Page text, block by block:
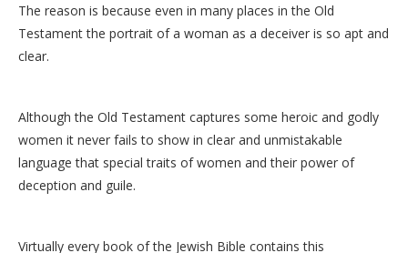
The reason is because even in many places in the Old
Testament the portrait of a woman as a deceiver is so apt and
clear.
Although the Old Testament captures some heroic and godly
women it never fails to show in clear and unmistakable
language that special traits of women and their power of
deception and guile.
Virtually every book of the Jewish Bible contains this